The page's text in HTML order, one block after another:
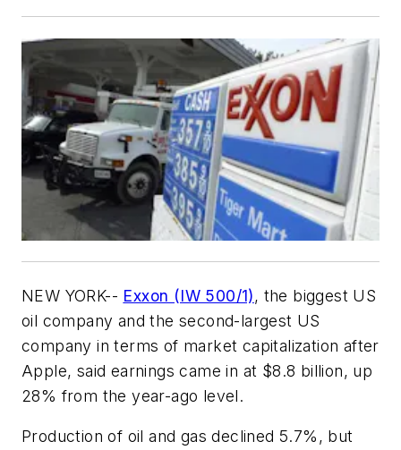
NEW YORK-- Exxon (IW 500/1), the biggest US
oil company and the second-largest US
company in terms of market capitalization after
Apple, said earnings came in at $8.8 billion, up
28% from the year-ago level.
Production of oil and gas declined 5.7%, but